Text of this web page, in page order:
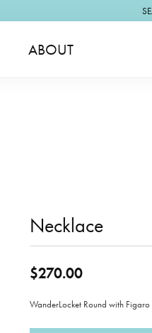
ABOUT
Necklace
$270.00
WanderLocket Round with